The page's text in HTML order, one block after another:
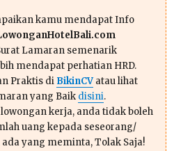
kamu mendapat Info
Lamaran semenarik
mendapat perhatian HRD.
Praktis di BikinCVatau lihat
yang Baik disini.
kerja, anda tidak boleh
uang kepada seseorang/
ada yang meminta, Tolak Saja!